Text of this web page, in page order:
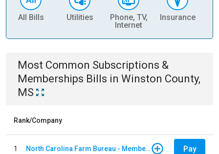
All Bills Utilities
Phone, TV,
Internet
Insurance
Most Common Subscriptions &
Memberships Bills in Winston County,
MS
Rank/Company
1 North Carolina Farm Bureau - Member Dues Pay